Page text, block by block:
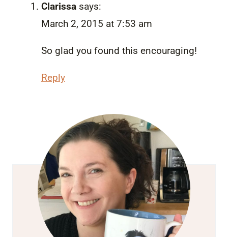
Clarissa says:
March 2, 2015 at 7:53 am
So glad you found this encouraging!
Reply